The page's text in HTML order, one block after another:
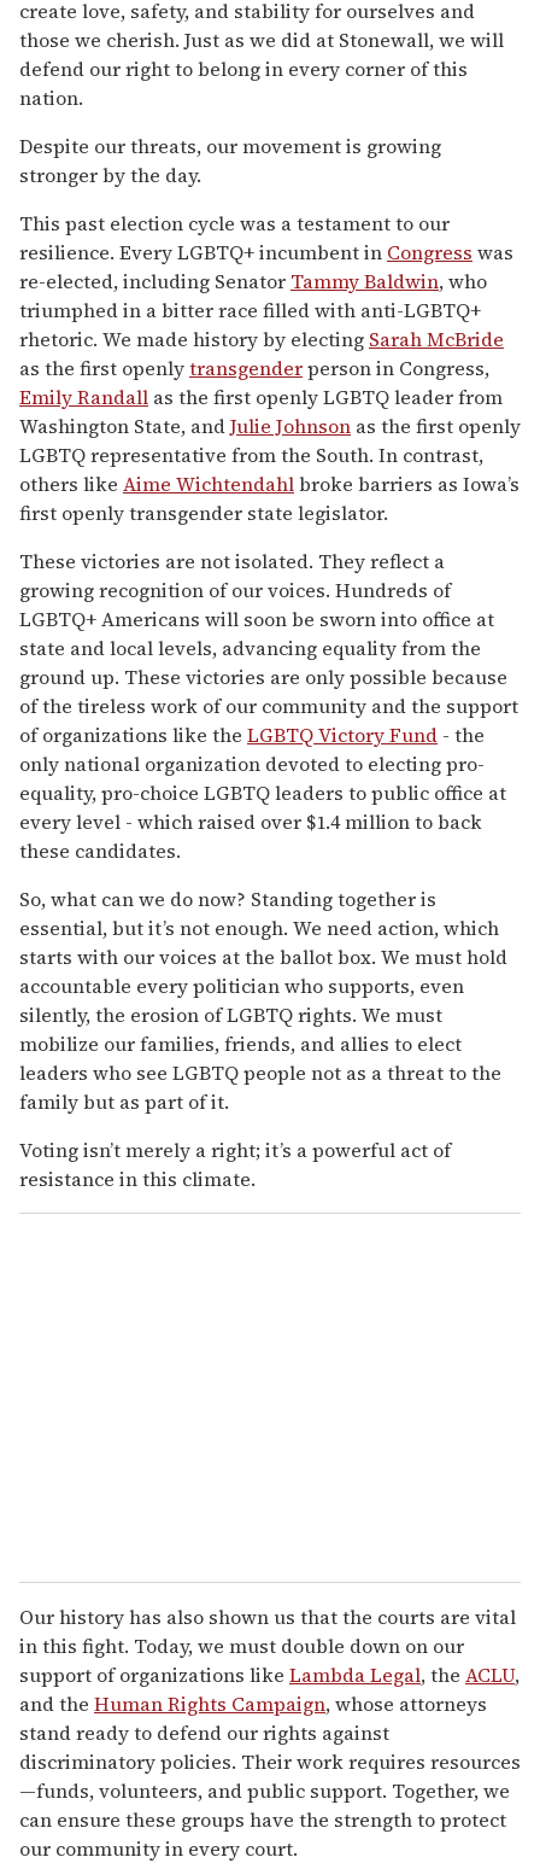
create love, safety, and stability for ourselves and
those we cherish. Just as we did at Stonewall, we will
defend our right to belong in every corner of this
nation.
Despite our threats, our movement is growing
stronger by the day.
This past election cycle was a testament to our
resilience. Every LGBTQ+ incumbent in Congress was
re-elected, including Senator Tammy Baldwin, who
triumphed in a bitter race filled with anti-LGBTQ+
rhetoric. We made history by electing Sarah McBride
as the first openlytransgenderperson in Congress,
Emily Randall as the first openly LGBTQ leader from
Washington State, andJulie Johnson as the first openly
LGBTQ representative from the South. In contrast,
others like Aime Wichtendahlbroke barriers as Iowa’s
first openly transgender state legislator.
These victories are not isolated. They reflect a
growing recognition of our voices. Hundreds of
LGBTQ+ Americans will soon be sworn into office at
state and local levels, advancing equality from the
ground up. These victories are only possible because
of the tireless work of our community and the support
of organizations like the LGBTQ Victory Fund - the
only national organization devoted to electing pro-
equality, pro-choice LGBTQ leaders to public office at
every level - which raised over $1.4 million to back
these candidates.
So, what can we do now? Standing together is
essential, but it’s not enough. We need action, which
starts with our voices at the ballot box. We must hold
accountable every politician who supports, even
silently, the erosion of LGBTQ rights. We must
mobilize our families, friends, and allies to elect
leaders who see LGBTQ people not as a threat to the
family but as part of it.
Voting isn’t merely a right; it’s a powerful act of
resistance in this climate.
Our history has also shown us that the courts are vital
in this fight. Today, we must double down on our
support of organizations like Lambda Legal, the ACLU,
and the Human Rights Campaign, whose attorneys
stand ready to defend our rights against
discriminatory policies. Their work requires resources
—funds, volunteers, and public support. Together, we
can ensure these groups have the strength to protect
our community in every court.